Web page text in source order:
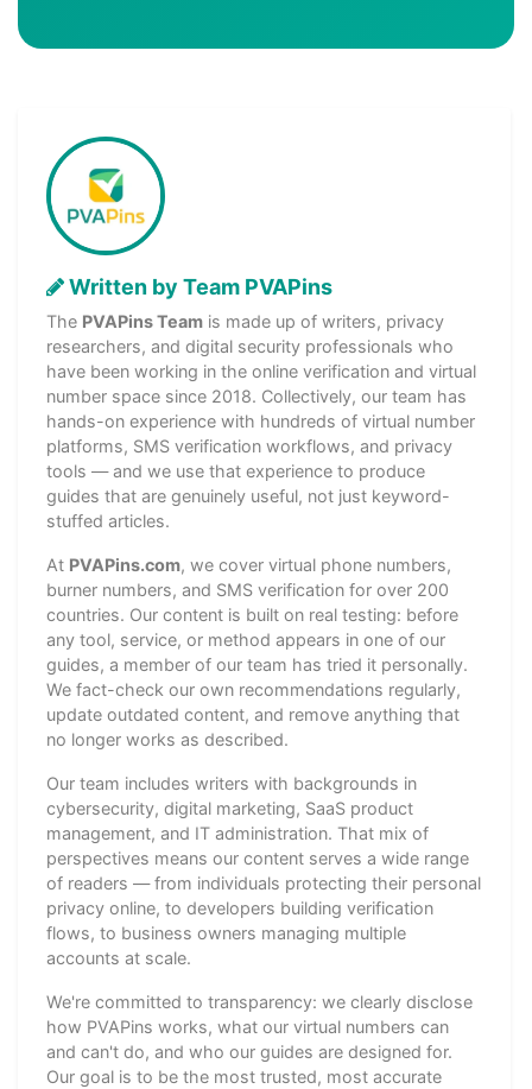
Written by Team PVAPins
The PVAPins Team is made up of writers, privacy
researchers, and digital security professionals who
have been working in the online verification and virtual
number space since 2018. Collectively, our team has
hands-on experience with hundreds of virtual number
platforms, SMS verification workflows, and privacy
tools — and we use that experience to produce
guides that are genuinely useful, not just keyword-
stuffed articles.
At PVAPins.com, we cover virtual phone numbers,
burner numbers, and SMS verification for over 200
countries. Our content is built on real testing: before
any tool, service, or method appears in one of our
guides, a member of our team has tried it personally.
We fact-check our own recommendations regularly,
update outdated content, and remove anything that
no longer works as described.
Our team includes writers with backgrounds in
cybersecurity, digital marketing, SaaS product
management, and IT administration. That mix of
perspectives means our content serves a wide range
of readers — from individuals protecting their personal
privacy online, to developers building verification
flows, to business owners managing multiple
accounts at scale.
We're committed to transparency: we clearly disclose
how PVAPins works, what our virtual numbers can
and can't do, and who our guides are designed for.
Our goal is to be the most trusted, most accurate